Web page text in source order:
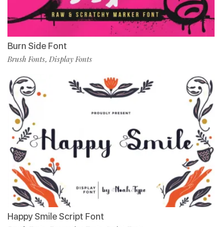
Burn Side Font
Brush Fonts, Display Fonts
Happy Smile Script Font